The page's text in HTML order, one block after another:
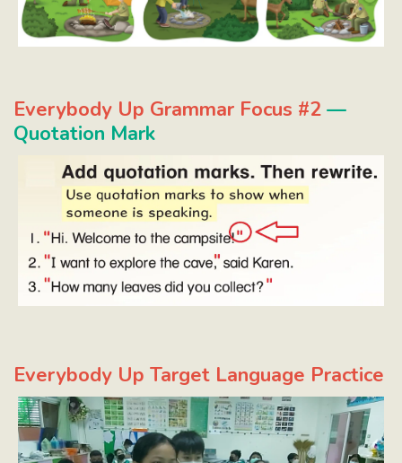
Everybody Up Grammar Focus #2 —
Quotation Mark
Everybody Up Target Language Practice